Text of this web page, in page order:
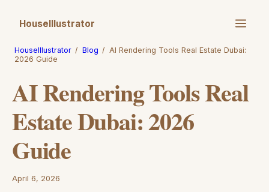
HouseIllustrator
HouseIllustrator / Blog / AI Rendering Tools Real Estate Dubai:
2026 Guide
AI Rendering Tools Real
Estate Dubai: 2026
Guide
April 6, 2026